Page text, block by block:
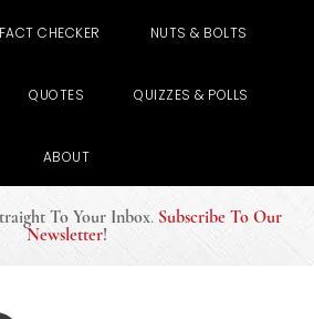
FACT CHECKER NUTS & BOLTS
QUOTES QUIZZES & POLLS
ABOUT
To Your Inbox. Subscribe To Our
Newsletter!